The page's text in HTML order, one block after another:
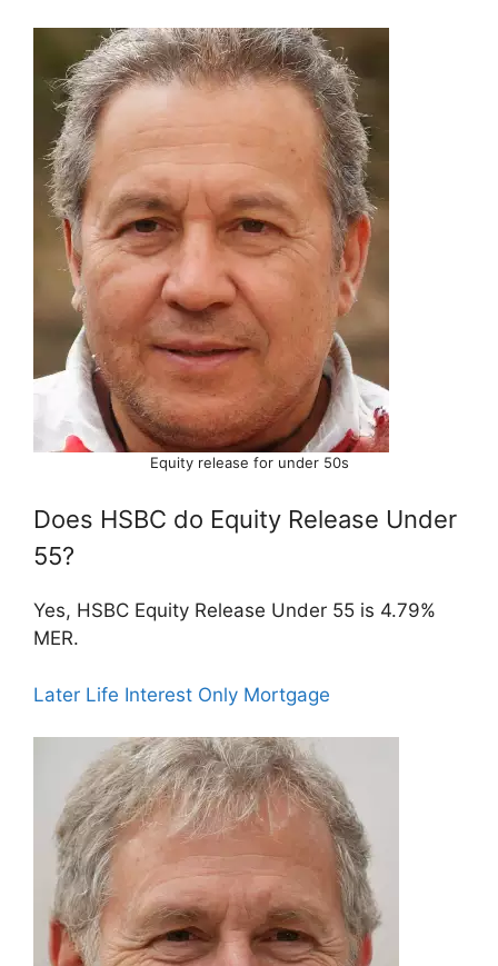
Equity release for under 50s
Does HSBC do Equity Release Under
55?
Yes, HSBC Equity Release Under 55 is 4.79%
MER.
Later Life Interest Only Mortgage